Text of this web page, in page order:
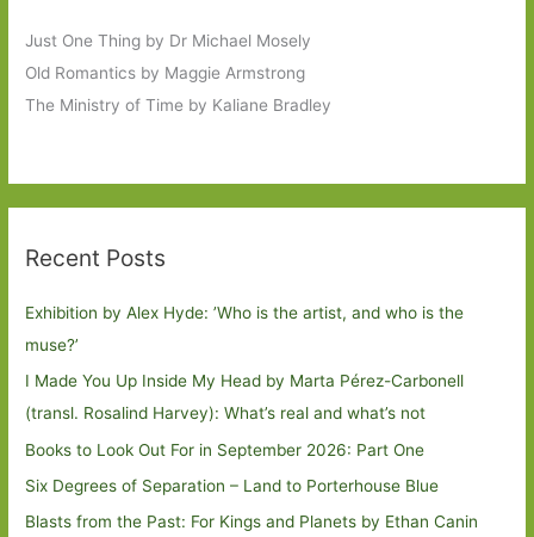
Just One Thing by Dr Michael Mosely
Old Romantics by Maggie Armstrong
The Ministry of Time by Kaliane Bradley
Recent Posts
Exhibition by Alex Hyde: ’Who is the artist, and who is the
muse?’
I Made You Up Inside My Head by Marta Pérez-Carbonell
(transl. Rosalind Harvey): What’s real and what’s not
Books to Look Out For in September 2026: Part One
Six Degrees of Separation – Land to Porterhouse Blue
Blasts from the Past: For Kings and Planets by Ethan Canin